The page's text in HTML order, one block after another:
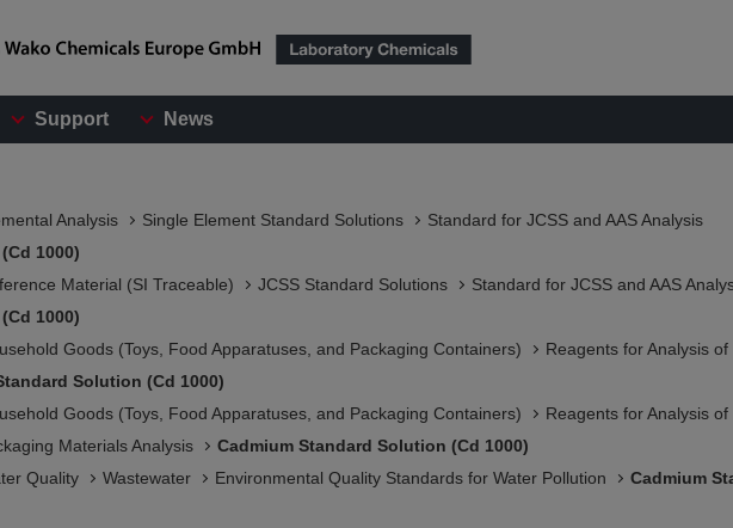
Support News
Analysis Single Element Standard Solutions
Standard for JCSS and AAS Analysis
1000)
Material (SI Traceable) JCSS Standard Solutions​
Standard for JCSS and AAS
1000)
Goods (Toys, Food Apparatuses, and Packaging Containers)​
Reagents for Analysis
Solution (Cd 1000)
Goods (Toys, Food Apparatuses, and Packaging Containers)​
Reagents for Analysis
Materials Analysis​
Cadmium Standard Solution (Cd 1000)
Quality Wastewater Environmental Quality Standards for Water Pollution Cadmium